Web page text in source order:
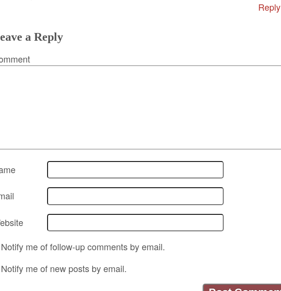
Reply
a Reply
Notify me of follow-up comments by email.
Notify me of new posts by email.